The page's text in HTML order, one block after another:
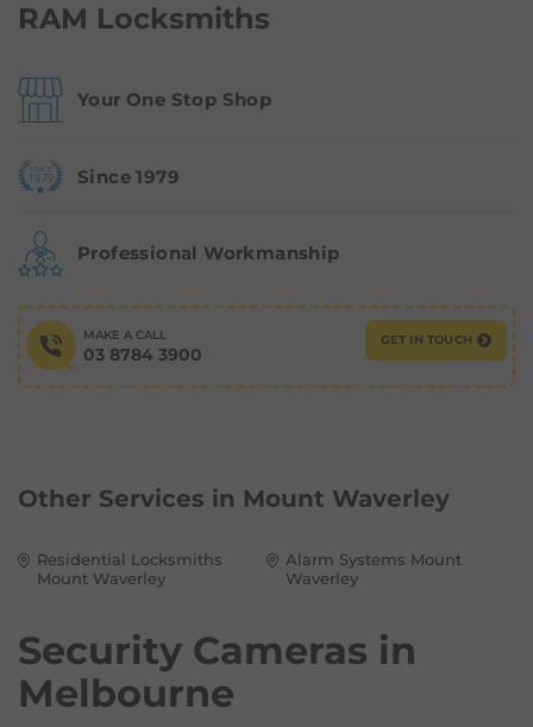
RAM Locksmiths
Your One Stop Shop
Since 1979
Professional Workmanship
MAKE A CALL
03 8784 3900
GET IN TOUCH
Other Services in Mount Waverley
Residential Locksmiths
Mount Waverley
Alarm Systems Mount
Waverley
Security Cameras in
Melbourne